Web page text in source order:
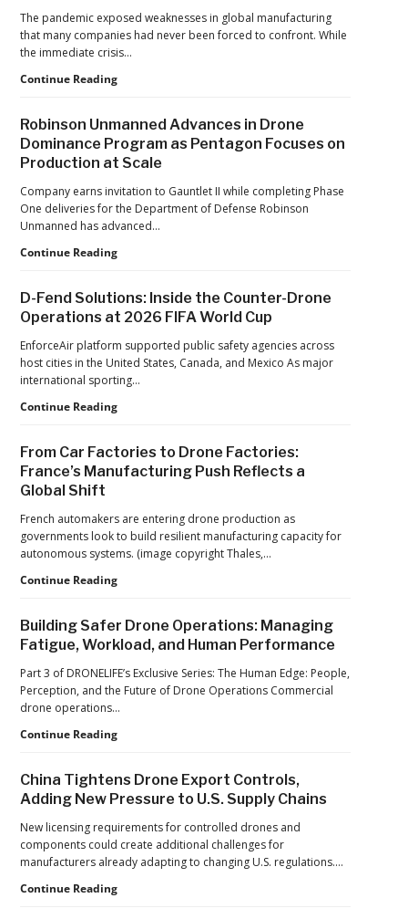
for
Alleged
Agricultural
Flight
The pandemic exposed weaknesses in global manufacturing
that many companies had never been forced to confront. While
the immediate crisis…
Continue ReadingSix
the
Pandemic,
the
Lessons
Still
Matter:
An
from
ACSL
CTO
Chris
Raabe
Robinson Unmanned Advances in Drone
Dominance Program as Pentagon Focuses on
Production at Scale
Company earns invitation to Gauntlet II while completing Phase
One deliveries for the Department of Defense Robinson
Unmanned has advanced…
Continue ReadingRobinson
in
Drone
Dominance
Program
as
Pentagon
Focuses
at
Scale
D-Fend Solutions: Inside the Counter-Drone
Operations at 2026 FIFA World Cup
EnforceAir platform supported public safety agencies across
host cities in the United States, Canada, and Mexico As major
international sporting…
Continue ReadingD-
Inside
the
Operations
at
2026
FIFA
From Car Factories to Drone Factories:
France’s Manufacturing Push Reflects a
Global Shift
French automakers are entering drone production as
governments look to build resilient manufacturing capacity for
autonomous systems. (image copyright Thales,…
Continue ReadingFrom
to
Drone
Factories:
France’s
Reflects
Shift
Building Safer Drone Operations: Managing
Fatigue, Workload, and Human Performance
Part 3 of DRONELIFE’s Exclusive Series: The Human Edge: People,
Perception, and the Future of Drone Operations Commercial
drone operations…
Continue ReadingBuilding
Operations:
Managing
Fatigue,
Workload,
and
Human
Performance
China Tightens Drone Export Controls,
Adding New Pressure to U.S. Supply Chains
New licensing requirements for controlled drones and
components could create additional challenges for
manufacturers already adapting to changing U.S. regulations.…
Continue ReadingChina